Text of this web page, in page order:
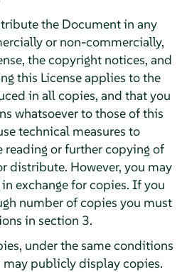
the Document in any
or non-commercially,
the copyright notices, and
this License applies to the
in all copies, and that you
whatsoever to those of this
technical measures to
or further copying of
distribute. However, you may
exchange for copies. If you
number of copies you must
in section 3.
under the same conditions
may publicly display copies.